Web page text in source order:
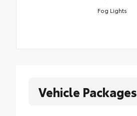
Fog Lights
Vehicle Packages